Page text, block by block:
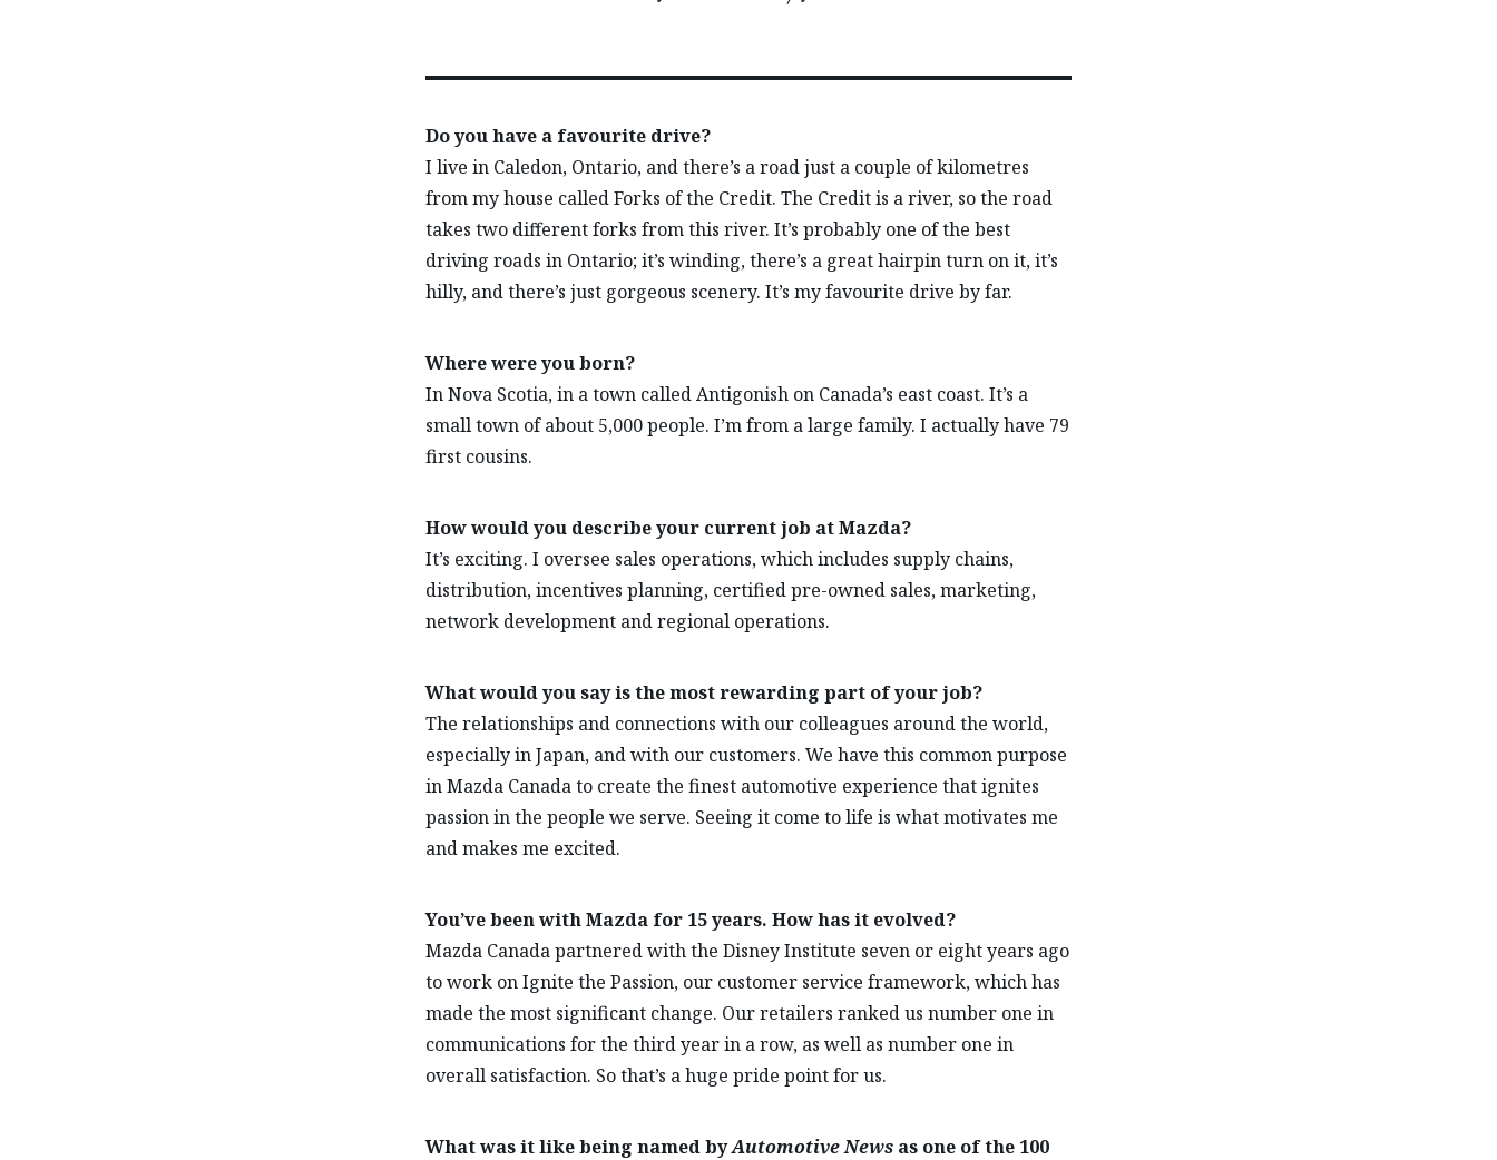
Do you have a favourite drive?
I live in Caledon, Ontario, and there’s a road just a couple of kilometres
from my house called Forks of the Credit. The Credit is a river, so the road
takes two different forks from this river. It’s probably one of the best
driving roads in Ontario; it’s winding, there’s a great hairpin turn on it, it’s
hilly, and there’s just gorgeous scenery. It’s my favourite drive by far.
Where were you born?
In Nova Scotia, in a town called Antigonish on Canada’s east coast. It’s a
small town of about 5,000 people. I’m from a large family. I actually have 79
first cousins.
How would you describe your current job at Mazda?
It’s exciting. I oversee sales operations, which includes supply chains,
distribution, incentives planning, certified pre-owned sales, marketing,
network development and regional operations.
What would you say is the most rewarding part of your job?
The relationships and connections with our colleagues around the world,
especially in Japan, and with our customers. We have this common purpose
in Mazda Canada to create the finest automotive experience that ignites
passion in the people we serve. Seeing it come to life is what motivates me
and makes me excited.
You’ve been with Mazda for 15 years. How has it evolved?
Mazda Canada partnered with the Disney Institute seven or eight years ago
to work on Ignite the Passion, our customer service framework, which has
made the most significant change. Our retailers ranked us number one in
communications for the third year in a row, as well as number one in
overall satisfaction. So that’s a huge pride point for us.
What was it like being named byAutomotive News as one of the 100